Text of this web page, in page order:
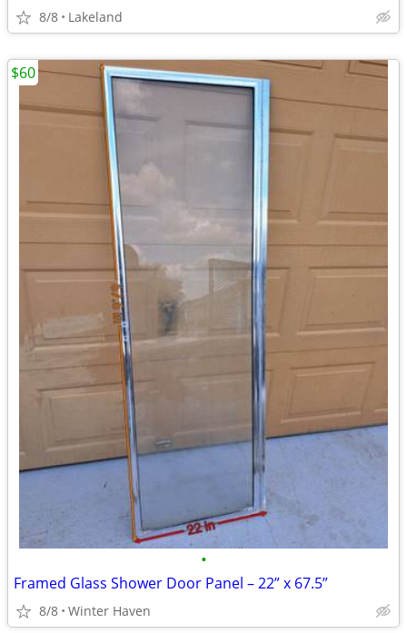
8/8 Lakeland
•
Framed Glass Shower Door Panel – 22” x 67.5”
8/8 Winter Haven
$60